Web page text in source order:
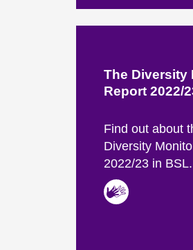
The Diversity
Report 2022/
Find out about
Diversity
2022/23 in BSL.